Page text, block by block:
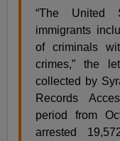
“The United
immigrants
of criminals
crimes,” the
collected by
Records
period from
arrested